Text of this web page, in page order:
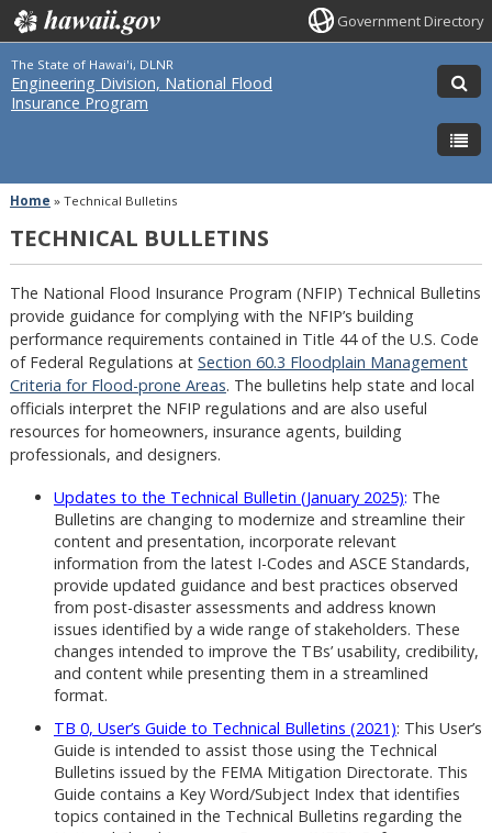
Government Directory
The State of Hawai'i, DLNR
Engineering Division, National Flood
Insurance Program
Home » Technical Bulletins
TECHNICAL BULLETINS
The National Flood Insurance Program (NFIP) Technical Bulletins
provide guidance for complying with the NFIP’s building
performance requirements contained in Title 44 of the U.S. Code
of Federal Regulations at Section 60.3 Floodplain Management
Criteria for Flood-prone Areas. The bulletins help state and local
officials interpret the NFIP regulations and are also useful
resources for homeowners, insurance agents, building
professionals, and designers.
Updates to the Technical Bulletin (January 2025): The
Bulletins are changing to modernize and streamline their
content and presentation, incorporate relevant
information from the latest I-Codes and ASCE Standards,
provide updated guidance and best practices observed
from post-disaster assessments and address known
issues identified by a wide range of stakeholders. These
changes intended to improve the TBs’ usability, credibility,
and content while presenting them in a streamlined
format.
TB 0, User’s Guide to Technical Bulletins (2021): This User’s
Guide is intended to assist those using the Technical
Bulletins issued by the FEMA Mitigation Directorate. This
Guide contains a Key Word/Subject Index that identifies
topics contained in the Technical Bulletins regarding the